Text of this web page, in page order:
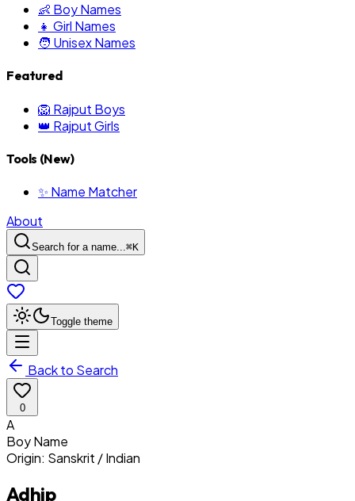
👶 Boy Names
👧 Girl Names
🧑 Unisex Names
Featured
🦁 Rajput Boys
👑 Rajput Girls
Tools (New)
✨ Name Matcher
About
Search for a name...⌘K
Toggle theme
Back to Search
0
A
BoyName
Origin: Sanskrit / Indian
Adhip